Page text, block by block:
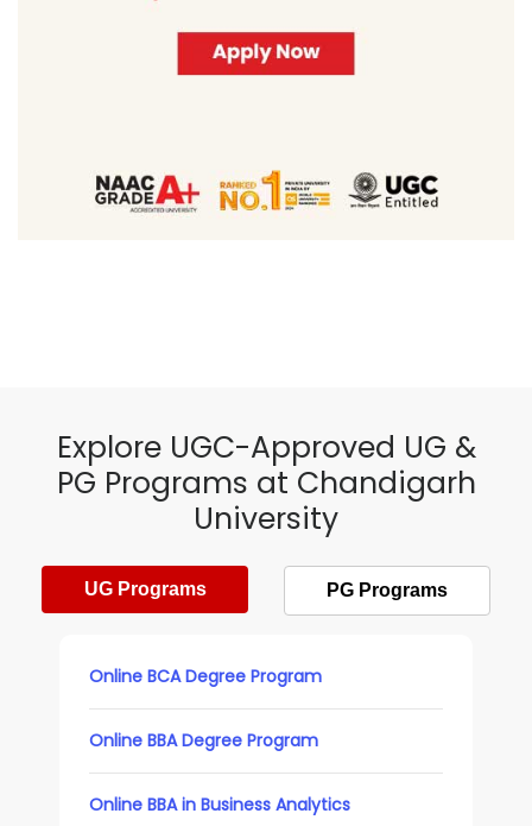
Explore UGC-Approved UG &
PG Programs at Chandigarh
University
UG Programs PG Programs
Online BCA Degree Program
Online BBA Degree Program
Online BBA in Business Analytics